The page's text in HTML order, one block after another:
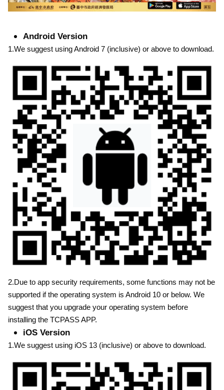
Android Version
1.We suggest using Android 7 (inclusive) or above to download.
2.Due to app security requirements, some functions may not be
supported if the operating system is Android 10 or below. We
suggest that you upgrade your operating system before
installing the TCPASS APP.
iOS Version
1.We suggest using iOS 13 (inclusive) or above to download.